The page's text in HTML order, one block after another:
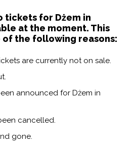
tickets for Dżem in
at the moment. This
of the following reasons:
are currently not on sale.
announced for Dżem in
cancelled.
gone.